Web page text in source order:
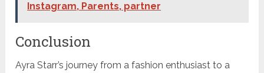
Instagram, Parents, partner
Conclusion
Ayra Starr’s journey from a fashion enthusiast to a